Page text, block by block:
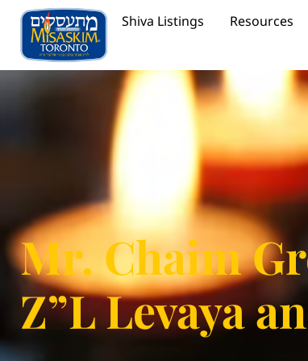
Shiva Listings Resources
Mr. Chaim
Z”L Levaya